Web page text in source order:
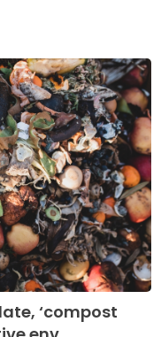
‘compost